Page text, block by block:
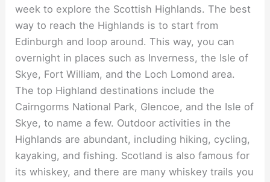
week to explore the Scottish Highlands. The best
way to reach the Highlands is to start from
Edinburgh and loop around. This way, you can
overnight in places such as Inverness, the Isle of
Skye, Fort William, and the Loch Lomond area.
The top Highland destinations include the
Cairngorms National Park, Glencoe, and the Isle of
Skye, to name a few. Outdoor activities in the
Highlands are abundant, including hiking, cycling,
kayaking, and fishing. Scotland is also famous for
its whiskey, and there are many whiskey trails you